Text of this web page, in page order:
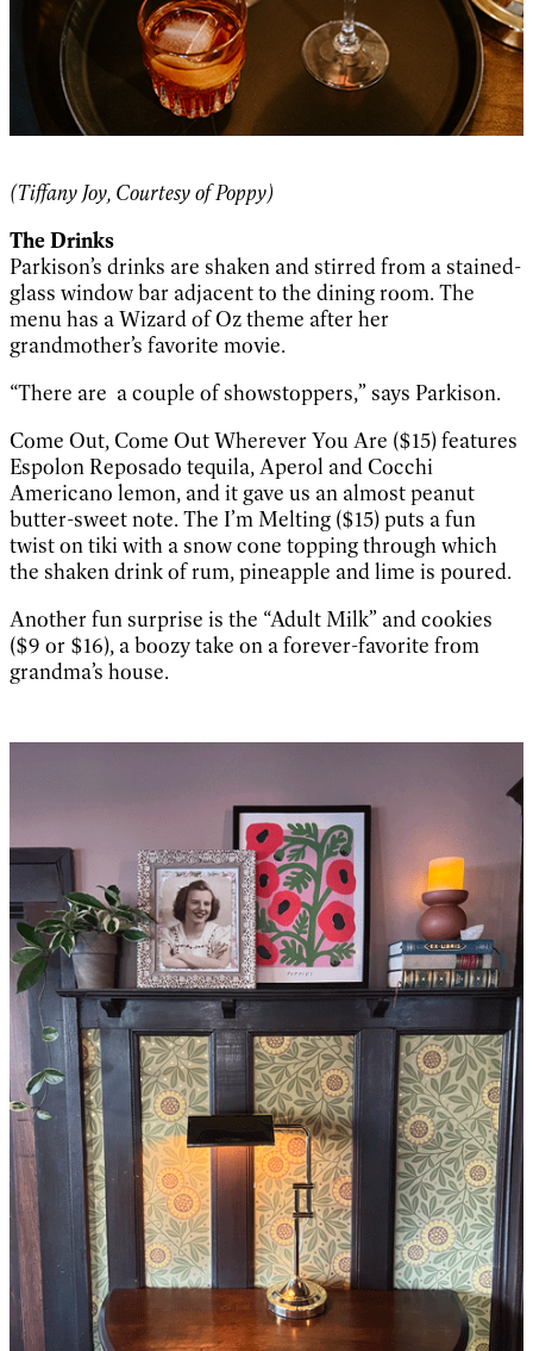
(Tiffany Joy, Courtesy of Poppy)
The Drinks
Parkison’s drinks are shaken and stirred from a stained-
glass window bar adjacent to the dining room. The
menu has a Wizard of Oz theme after her
grandmother’s favorite movie.
“There are a couple of showstoppers,” says Parkison.
Come Out, Come Out Wherever You Are ($15) features
Espolon Reposado tequila, Aperol and Cocchi
Americano lemon, and it gave us an almost peanut
butter-sweet note. The I’m Melting ($15) puts a fun
twist on tiki with a snow cone topping through which
the shaken drink of rum, pineapple and lime is poured.
Another fun surprise is the “Adult Milk” and cookies
($9 or $16), a boozy take on a forever-favorite from
grandma’s house.